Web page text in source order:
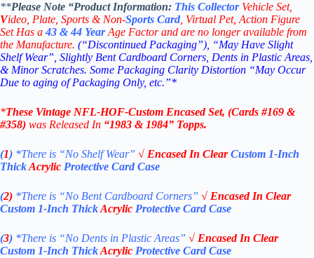
**Please Note “Product Information: This Collector Vehicle Set,
Video, Plate, Sports & Non-Sports Card , Virtual Pet, Action Figure
Set Has a 43 & 44 YearAge Factor and are no longer available from
the Manufacture. (“Discontinued Packaging”), “May Have Slight
Shelf Wear”, Slightly Bent Cardboard Corners, Dents in Plastic Areas,
& Minor Scratches. Some Packaging Clarity Distortion “May Occur
Due to aging of Packaging Only, etc.”*
*These Vintage NFL-HOF-Custom Encased Set, (Cards #169 &
#358) was Released In “1983 & 1984” Topps.
(1) *There is “No ShelfWear” √ Encased In ClearCustom 1-Inch
ThickAcrylic Protective Card Case
(2) *There is “No Bent Cardboard Corners” √ EncasedIn Clear
Custom 1-Inch ThickAcrylic Protective Card Case
(3) *There is “No Dents in Plastic Areas” √ EncasedIn Clear
Custom 1-Inch ThickAcrylic Protective Card Case